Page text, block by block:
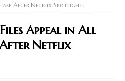
After Netflix Spotlight.
Appeal in All
After Netflix